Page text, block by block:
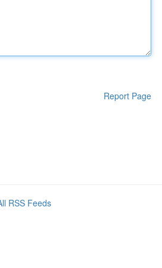
Report Page
RSS Feeds